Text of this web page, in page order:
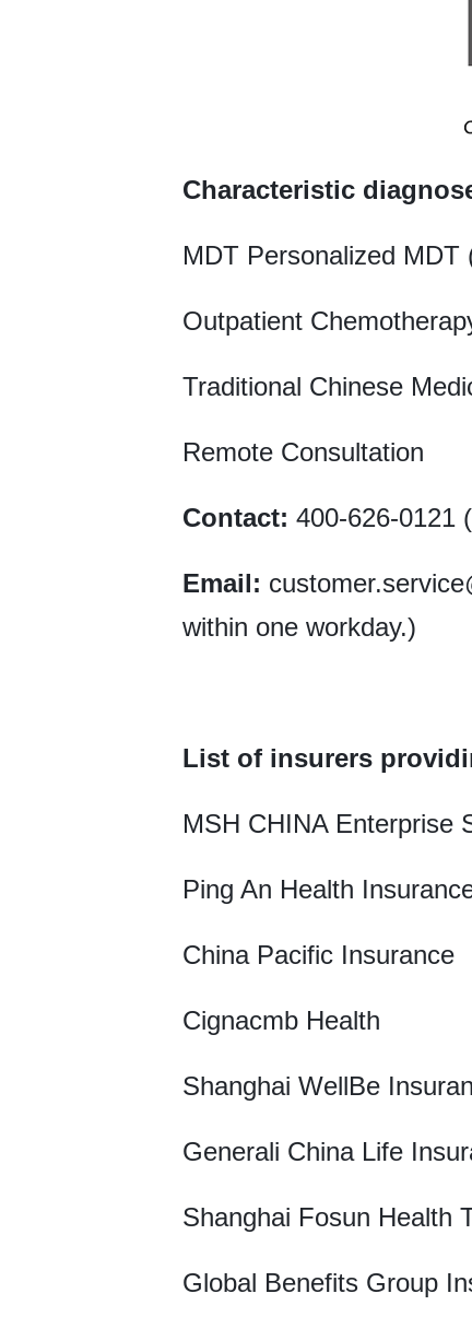
Characteristic
MDT Personalized MDT
Outpatient
Traditional Chinese
Remote Consultation
Contact: 400-626-0121
Email:
within one workday.)
List of insurers
MSH CHINA Enterprise
Ping An Health
China Pacific Insurance
Cignacmb Health
Shanghai WellBe
Generali China Life
Shanghai Fosun Health
Global Benefits Group